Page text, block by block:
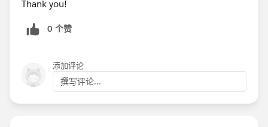
Thank you!
0 个赞
添加评论
撰写评论...